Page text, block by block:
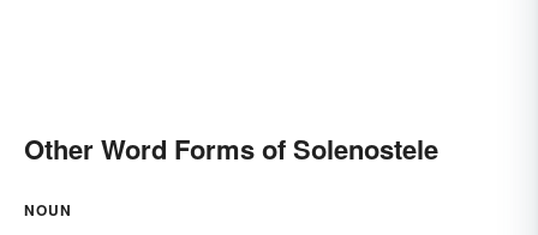
Other Word Forms of Solenostele
NOUN